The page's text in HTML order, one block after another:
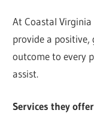
At Coastal
provide a positive,
outcome to every
assist.
Services they offer